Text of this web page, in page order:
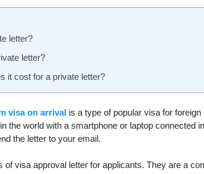
letter?
letter?
it cost for a private letter?
visa on arrival is a type of popular visa for
the world with a smartphone or laptop connected
the letter to your email.
of visa approval letter for applicants. They are a